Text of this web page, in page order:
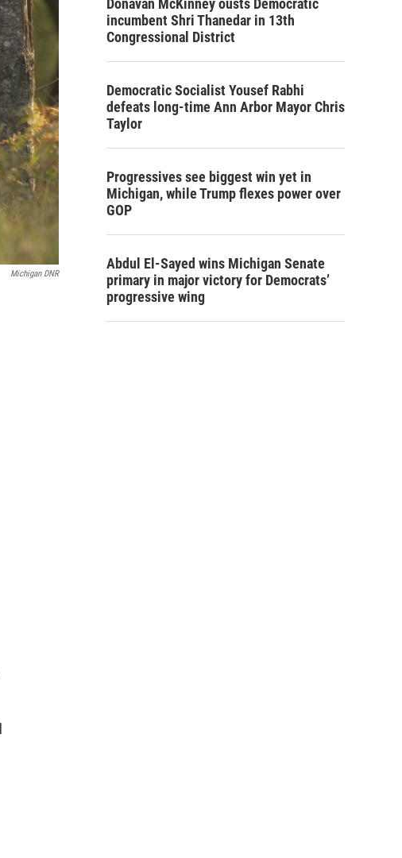
Michigan DNR
Donavan McKinney ousts Democratic
incumbent Shri Thanedar in 13th
Congressional District
Democratic Socialist Yousef Rabhi
defeats long-time Ann Arbor Mayor Chris
Taylor
Progressives see biggest win yet in
Michigan, while Trump flexes power over
GOP
Abdul El-Sayed wins Michigan Senate
primary in major victory for Democrats’
progressive wing